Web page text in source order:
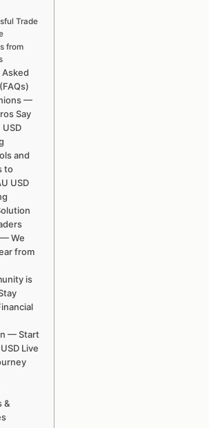
Trade
from
—
Say
and
to
USD
We
from
is
— Start
Live
&